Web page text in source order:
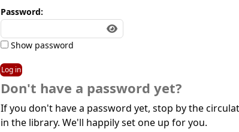
Password:
Show password
Don't have a password yet?
If you don't have a password yet, stop by the
in the library. We'll happily set one up for you.